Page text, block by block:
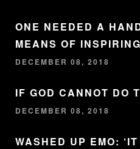
ONE NEEDED A
MEANS OF
DECEMBER 08, 2018
IF GOD CANNOT DO
DECEMBER 08, 2018
WASHED UP EMO: